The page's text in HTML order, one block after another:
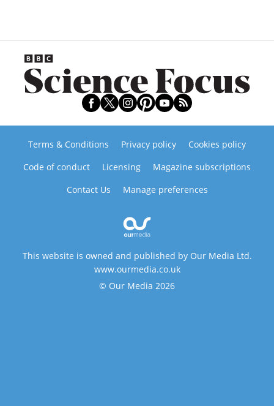
Terms & Conditions Privacy policy
Cookies policy
Code of conduct
Licensing
Magazine subscriptions
Contact Us
Manage preferences
This website is owned and published by Our Media Ltd.
www.ourmedia.co.uk
© Our Media 2026